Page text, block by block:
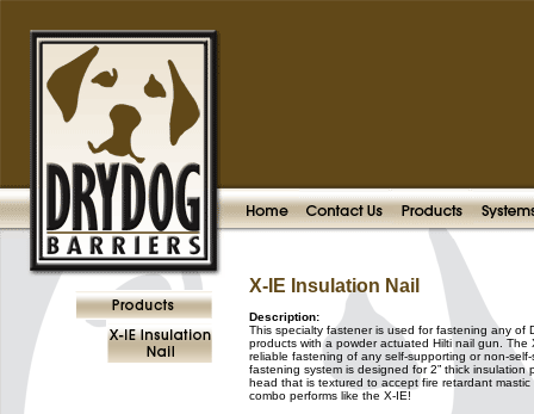
X-IE Insulation Nail
Description:
This specialty fastener is used for fastening any of
products with a powder actuated Hilti nail gun.
reliable fastening of any self-supporting or non-
fastening system is designed for 2” thick insulation
head that is textured to accept fire retardant
combo performs like the X-IE!